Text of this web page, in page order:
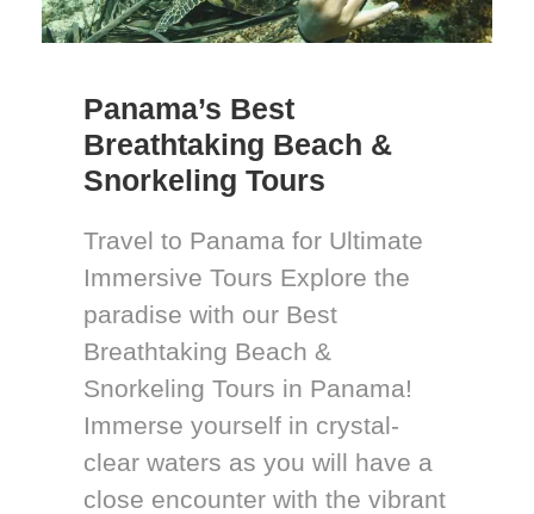
Panama’s Best
Breathtaking Beach &
Snorkeling Tours
Travel to Panama for Ultimate
Immersive Tours Explore the
paradise with our Best
Breathtaking Beach &
Snorkeling Tours in Panama!
Immerse yourself in crystal-
clear waters as you will have a
close encounter with the vibrant